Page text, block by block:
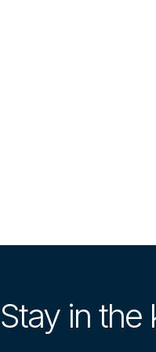
Stay in the